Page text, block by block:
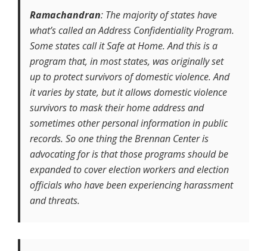
Ramachandran: The majority of states have
what’s called an Address Confidentiality Program.
Some states call it Safe at Home. And this is a
program that, in most states, was originally set
up to protect survivors of domestic violence. And
it varies by state, but it allows domestic violence
survivors to mask their home address and
sometimes other personal information in public
records. So one thing the Brennan Center is
advocating for is that those programs should be
expanded to cover election workers and election
officials who have been experiencing harassment
and threats.